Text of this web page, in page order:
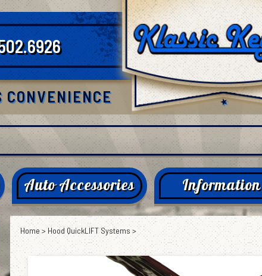
CONVENIENCE
Auto Accessories Information
Home> Hood QuickLIFT Systems >